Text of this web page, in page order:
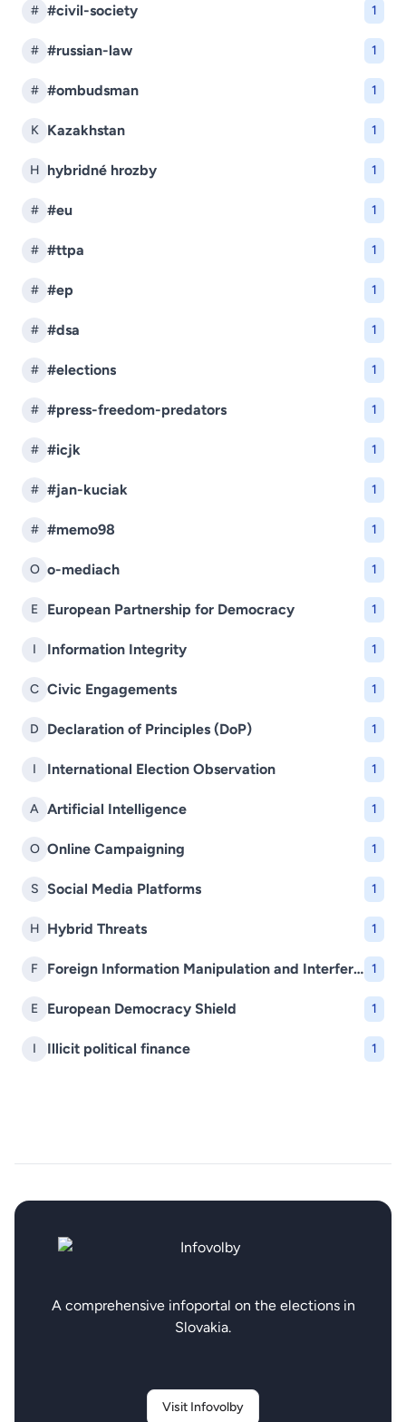
# #civil-society 1
# #russian-law 1
# #ombudsman 1
K Kazakhstan 1
H hybridné hrozby 1
# #eu 1
# #ttpa 1
# #ep 1
# #dsa 1
# #elections 1
# #press-freedom-predators 1
# #icjk 1
# #jan-kuciak 1
# #memo98 1
O o-mediach 1
E European Partnership for Democracy 1
I Information Integrity 1
C Civic Engagements 1
D Declaration of Principles (DoP) 1
I International Election Observation 1
A Artificial Intelligence 1
O Online Campaigning 1
S Social Media Platforms 1
H Hybrid Threats 1
F Foreign Information Manipulation and Interference (FIMI) 1
E European Democracy Shield 1
I Illicit political finance 1
A comprehensive infoportal on the elections in
Slovakia.
Visit Infovolby